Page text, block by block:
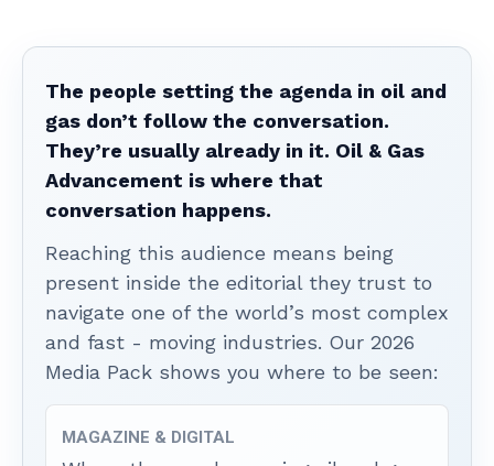
The people setting the agenda in oil and
gas don’t follow the conversation.
They’re usually already in it. Oil & Gas
Advancement is where that
conversation happens.
Reaching this audience means being
present inside the editorial they trust to
navigate one of the world’s most complex
and fast - moving industries. Our 2026
Media Pack shows you where to be seen:
MAGAZINE & DIGITAL